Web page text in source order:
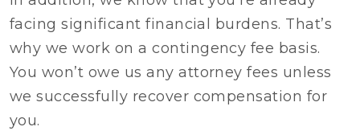
facing significant financial burdens. That’s
why we work on a contingency fee basis.
You won’t owe us any attorney fees unless
we successfully recover compensation for
you.